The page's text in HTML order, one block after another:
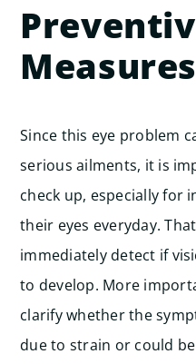
Measures
Since this eye problem
serious ailments, it is
check up, especially for
their eyes everyday.
immediately detect if
to develop. More
clarify whether the
due to strain or could